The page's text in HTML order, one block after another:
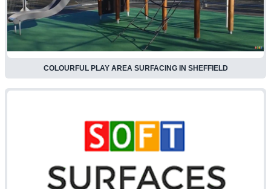
COLOURFUL PLAY AREA SURFACING IN SHEFFIELD